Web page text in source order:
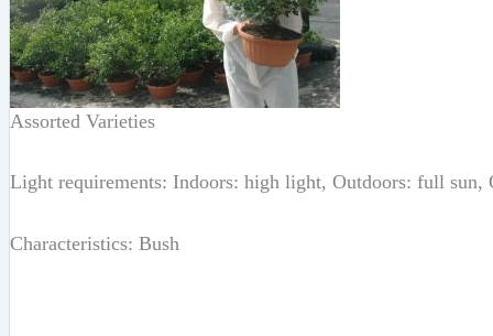
Assorted Varieties
Light requirements: Indoors: high light, Outdoors: full sun,
Characteristics: Bush